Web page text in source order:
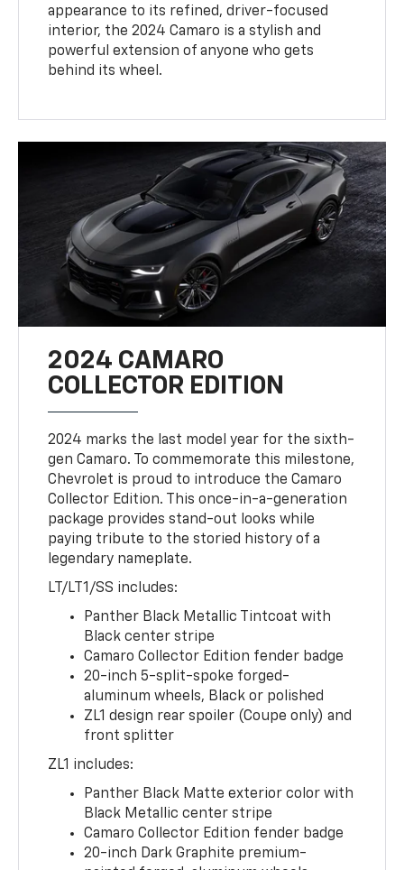
appearance to its refined, driver-focused
interior, the 2024 Camaro is a stylish and
powerful extension of anyone who gets
behind its wheel.
2024 CAMARO
COLLECTOR EDITION
2024 marks the last model year for the sixth-
gen Camaro. To commemorate this milestone,
Chevrolet is proud to introduce the Camaro
Collector Edition. This once-in-a-generation
package provides stand-out looks while
paying tribute to the storied history of a
legendary nameplate.
LT/LT1/SS includes:
Panther Black Metallic Tintcoat with
Black center stripe
Camaro Collector Edition fender badge
20-inch 5-split-spoke forged-
aluminum wheels, Black or polished
ZL1 design rear spoiler (Coupe only) and
front splitter
ZL1 includes:
Panther Black Matte exterior color with
Black Metallic center stripe
Camaro Collector Edition fender badge
20-inch Dark Graphite premium-